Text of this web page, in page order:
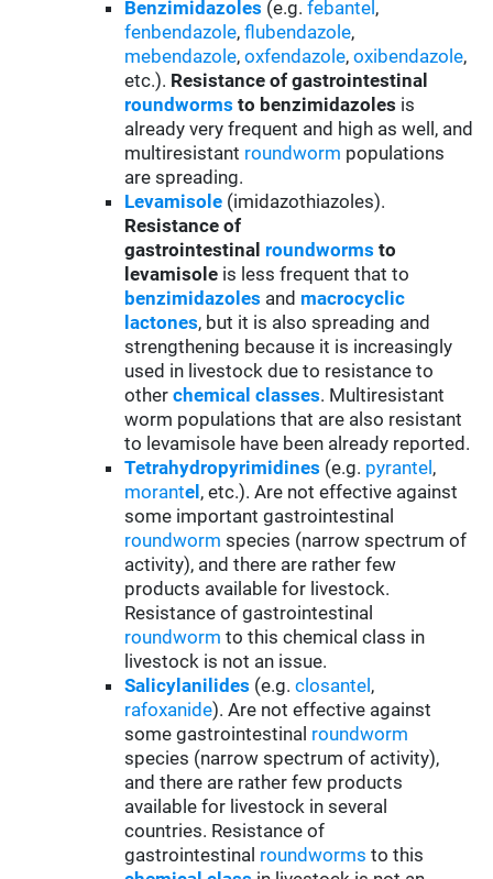
Benzimidazoles (e.g.febantel ,
fenbendazole,flubendazole,
mebendazole,oxfendazole,oxibendazole,
etc.). Resistance of gastrointestinal
roundworms to benzimidazoles is
already very frequent and high as well, and
multiresistant roundworm populations
are spreading.
Levamisole (imidazothiazoles).
Resistance of
gastrointestinal roundworms to
levamisole is less frequent that to
benzimidazoles and macrocyclic
lactones, but it is also spreading and
strengthening because it is increasingly
used in livestock due to resistance to
otherchemical classes. Multiresistant
worm populations that are also resistant
to levamisole have been already reported.
Tetrahydropyrimidines (e.g. pyrantel ,
morantel , etc.). Are not effective against
some important gastrointestinal
roundworm species (narrow spectrum of
activity), and there are rather few
products available for livestock.
Resistance of gastrointestinal
roundworm to this chemical class in
livestock is not an issue.
Salicylanilides (e.g.closantel ,
rafoxanide). Are not effective against
some gastrointestinal roundworm
species (narrow spectrum of activity),
and there are rather few products
available for livestock in several
countries. Resistance of
gastrointestinal roundworms to this